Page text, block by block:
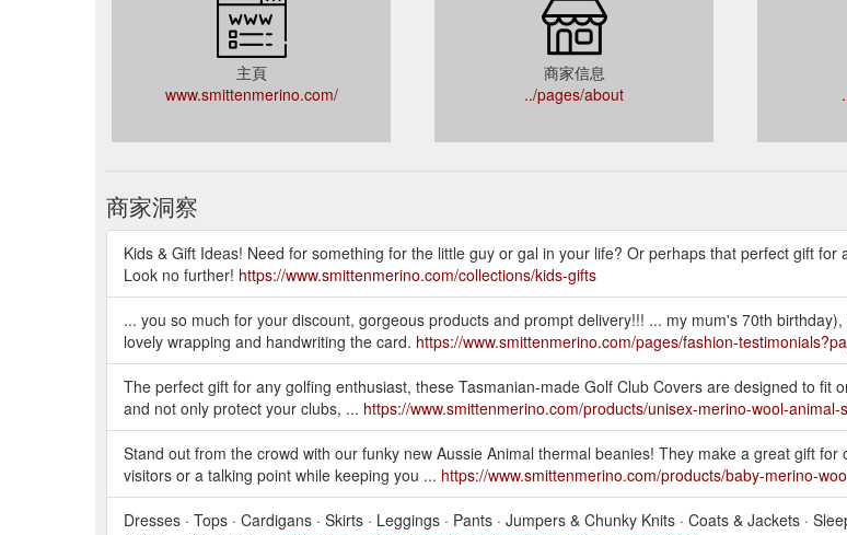
主頁
www.smittenmerino.com/
商家信息
../pages/about
商家洞察
Kids & Gift Ideas! Need for something for the little guy or gal in your life? Or perhaps that perfect gift for
Look no further! https://www.smittenmerino.com/collections/kids-gifts
... you so much for your discount, gorgeous products and prompt delivery!!! ... my mum's 70th birthday),
lovely wrapping and handwriting the card. https://www.smittenmerino.com/pages/fashion-
The perfect gift for any golfing enthusiast, these Tasmanian-made Golf Club Covers are designed to fit
and not only protect your clubs, ... https://www.smittenmerino.com/products/unisex-merino-wool-
Stand out from the crowd with our funky new Aussie Animal thermal beanies! They make a great gift for
visitors or a talking point while keeping you ... https://www.smittenmerino.com/products/baby-merino-
Dresses · Tops · Cardigans · Skirts · Leggings · Pants · Jumpers & Chunky Knits · Coats & Jackets ·